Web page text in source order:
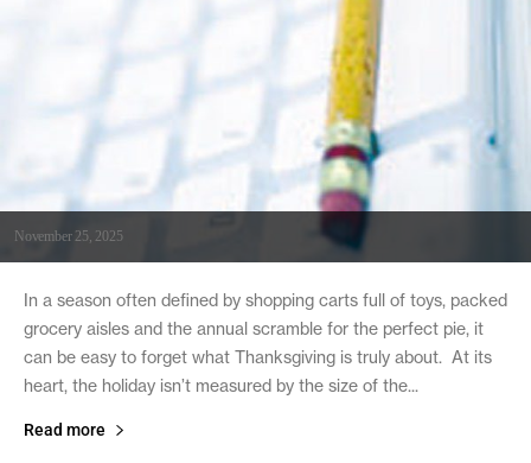
November 25, 2025
In a season often defined by shopping carts full of toys, packed
grocery aisles and the annual scramble for the perfect pie, it
can be easy to forget what Thanksgiving is truly about. At its
heart, the holiday isn’t measured by the size of the...
Read more